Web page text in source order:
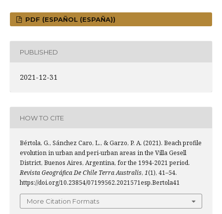
PDF (ESPAÑOL (ESPAÑA))
PUBLISHED
2021-12-31
HOW TO CITE
Bértola, G., Sánchez Caro, L., & Garzo, P. A. (2021). Beach profile
evolution in urban and peri-urban areas in the Villa Gesell
District, Buenos Aires, Argentina, for the 1994-2021 period.
Revista Geográfica De Chile Terra Australis, 1(1), 41–54.
https://doi.org/10.23854/07199562.2021571esp.Bertola41
More Citation Formats